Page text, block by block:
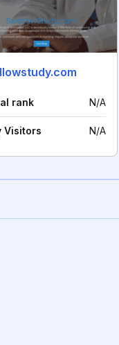
rank N/A
Visitors N/A